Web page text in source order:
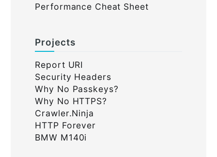
Performance Cheat Sheet
Projects
Report URI
Security Headers
Why No Passkeys?
Why No HTTPS?
Crawler.Ninja
HTTP Forever
BMW M140i